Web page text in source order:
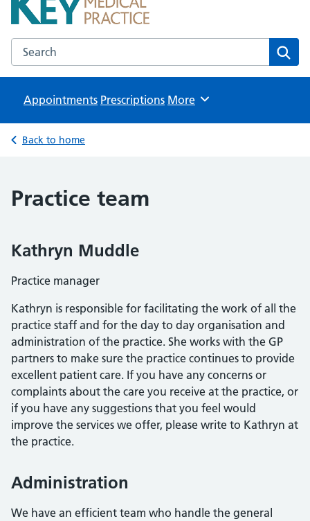
The Key Medical Practice
NHS GP Surgeries in Kidlington
Search the The Key Medical Practice website
Appointments Prescriptions Browse
More
Back to home
Practice team
Kathryn Muddle
Practice manager
Kathryn is responsible for facilitating the work of all the
practice staff and for the day to day organisation and
administration of the practice. She works with the GP
partners to make sure the practice continues to provide
excellent patient care. If you have any concerns or
complaints about the care you receive at the practice, or
if you have any suggestions that you feel would
improve the services we offer, please write to Kathryn at
the practice.
Administration
We have an efficient team who handle the general